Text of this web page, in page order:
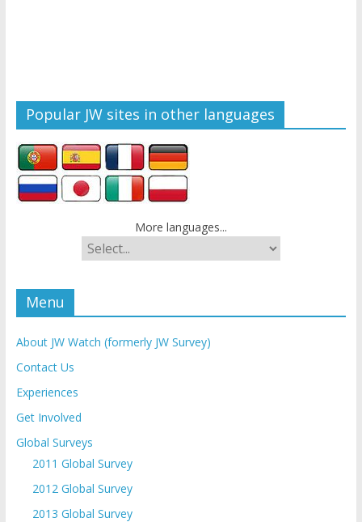
Popular JW sites in other languages
More languages...
Menu
About JW Watch (formerly JW Survey)
Contact Us
Experiences
Get Involved
Global Surveys
2011 Global Survey
2012 Global Survey
2013 Global Survey